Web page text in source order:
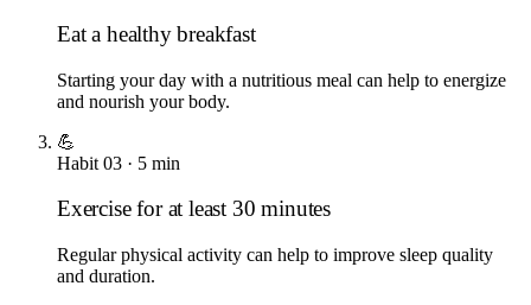
Eat a healthy breakfast
Starting your day with a nutritious meal can help to energize
and nourish your body.
💪
Habit 03 · 5 min
Exercise for at least 30 minutes
Regular physical activity can help to improve sleep quality
and duration.